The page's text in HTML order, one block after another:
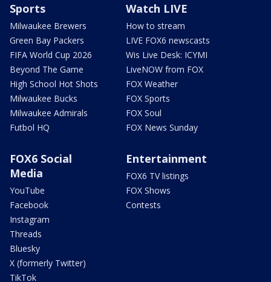
Sports
Milwaukee Brewers
Green Bay Packers
FIFA World Cup 2026
Beyond The Game
High School Hot Shots
Milwaukee Bucks
Milwaukee Admirals
Futbol HQ
Watch LIVE
How to stream
LIVE FOX6 newscasts
Wis Live Desk: ICYMI
LiveNOW from FOX
FOX Weather
FOX Sports
FOX Soul
FOX News Sunday
FOX6 Social
Media
YouTube
Facebook
Instagram
Threads
Bluesky
X (formerly Twitter)
TikTok
Entertainment
FOX6 TV listings
FOX Shows
Contests